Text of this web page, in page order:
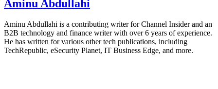
Aminu Abdullahi
Aminu Abdullahi is a contributing writer for Channel Insider and an
B2B technology and finance writer with over 6 years of experience.
He has written for various other tech publications, including
TechRepublic, eSecurity Planet, IT Business Edge, and more.